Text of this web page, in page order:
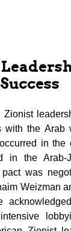
with the Arab
in the
in the Arab-
was
Weizman